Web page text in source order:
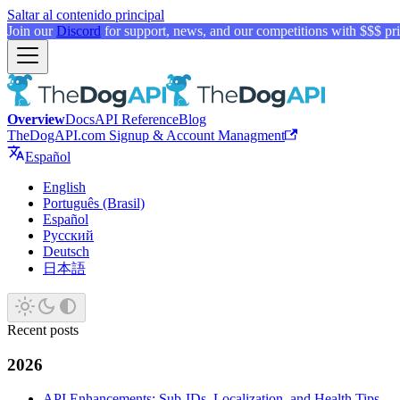
Saltar al contenido principal
Join ourDiscord for support, news, and our competitions with $$$
OverviewDocsAPI ReferenceBlog
TheDogAPI.com Signup & Account Managment
Español
English
Português (Brasil)
Español
Русский
Deutsch
日本語
Recent posts
2026